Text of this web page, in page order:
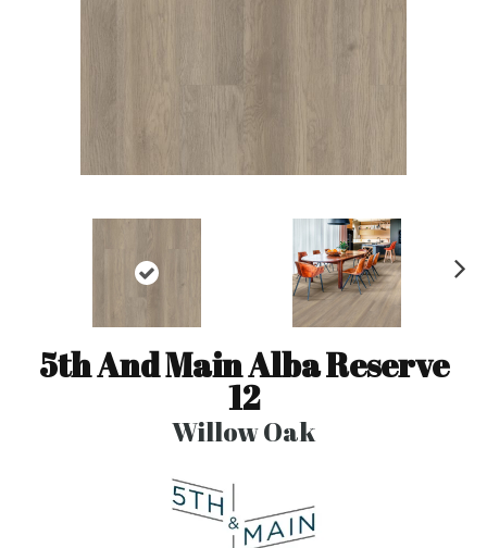
5th And Main Alba Reserve
12
Willow Oak